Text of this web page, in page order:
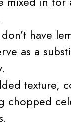
have
as a
texture,
chopped